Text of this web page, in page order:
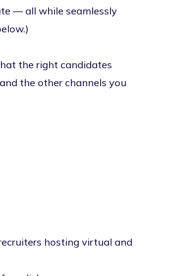
— all while seamlessly
the right candidates
the other channels you
hosting virtual and